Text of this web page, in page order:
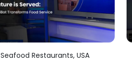
Seafood Restaurants, USA